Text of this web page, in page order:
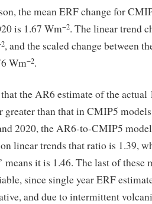
the mean ERF change for
is 1.67 Wm−2. The linear trend
, and the scaled change between
Wm−2.
the AR6 estimate of the actual
greater than that in CMIP5
2020, the AR6-to-CMIP5
linear trends that ratio is 1.39,
means it is 1.46. The last of these
since single year ERF
and due to intermittent